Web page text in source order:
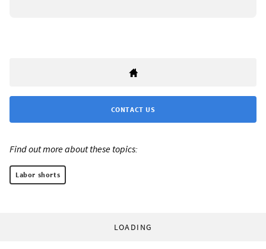
CONTACT US
Find out more about these topics:
Labor shorts
LOADING